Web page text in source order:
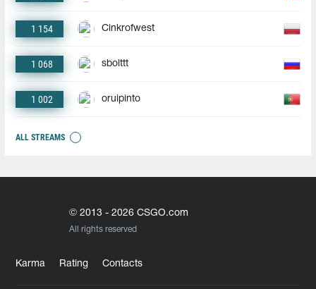
1 154 Cinkrofwest
1 068 sbolttt
1 002 oruipinto
ALL STREAMS
© 2013 - 2026 CSGO.com
All rights reserved
Karma Rating Contacts